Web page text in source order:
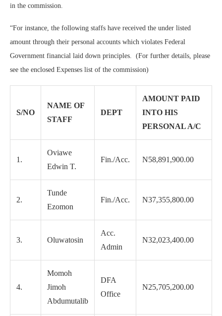
in the commission.
“For instance, the following staffs have received the under listed
amount through their personal accounts which violates Federal
Government financial laid down principles. (For further details, please
see the enclosed Expenses list of the commission)
S/NO
NAME OF
STAFF
DEPT
AMOUNT PAID
INTO HIS
PERSONAL A/C
1.
Oviawe
Edwin T.
Fin./Acc. N58,891,900.00
2.
Tunde
Ezomon
Fin./Acc. N37,355,800.00
3. Oluwatosin
Acc.
Admin
N32,023,400.00
4.
Momoh
Jimoh
Abdumutalib
DFA
Office
N25,705,200.00